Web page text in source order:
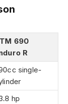
690
R
single-
hp